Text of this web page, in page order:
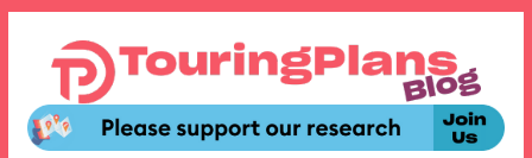
content